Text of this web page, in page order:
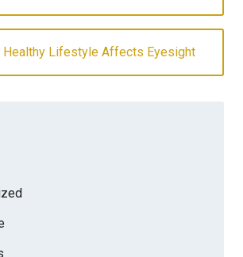
Healthy Lifestyle Affects Eyesight